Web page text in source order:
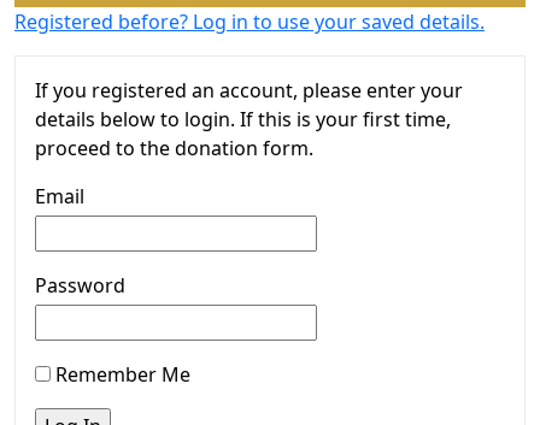
Registered before? Log in to use your saved details.
If you registered an account, please enter your
details below to login. If this is your first time,
proceed to the donation form.
Email
Password
Remember Me